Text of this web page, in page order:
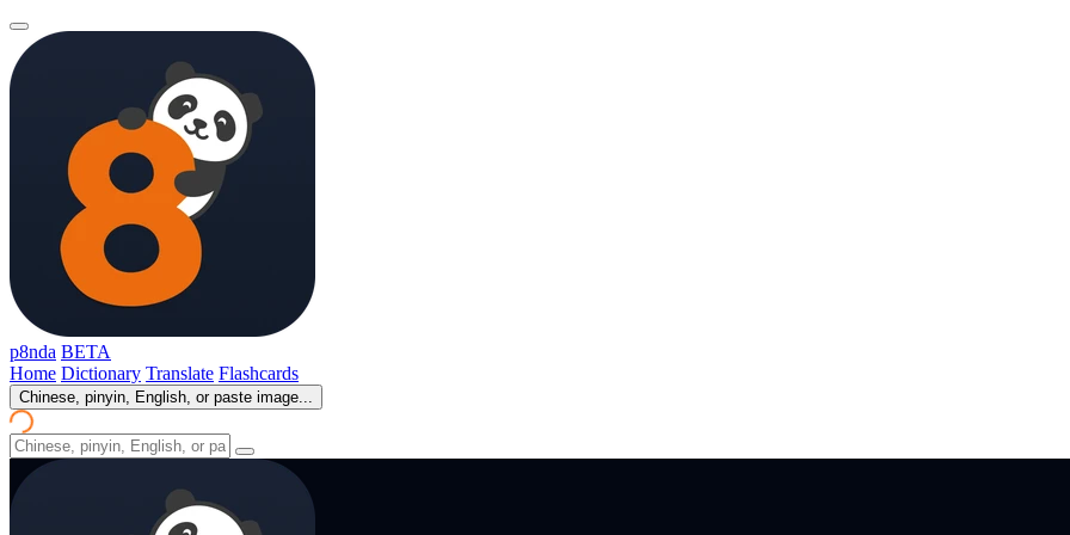
p8nda BETA
Home Dictionary Translate Flashcards
Chinese, pinyin, English, or paste image...